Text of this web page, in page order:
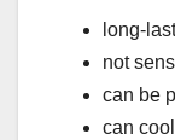
long-
not
can be
can